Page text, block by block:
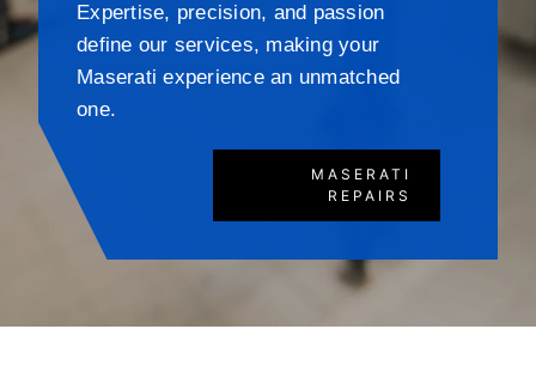
Expertise, precision, and passion
define our services, making your
Maserati experience an unmatched
one.
MASERATI
REPAIRS